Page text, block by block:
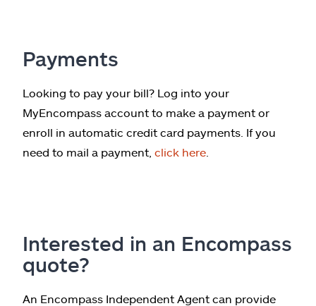
Payments
Looking to pay your bill? Log into your
MyEncompass account to make a payment or
enroll in automatic credit card payments. If you
need to mail a payment, click here
Interested in an Encompass
quote?
An Encompass Independent Agent can provide